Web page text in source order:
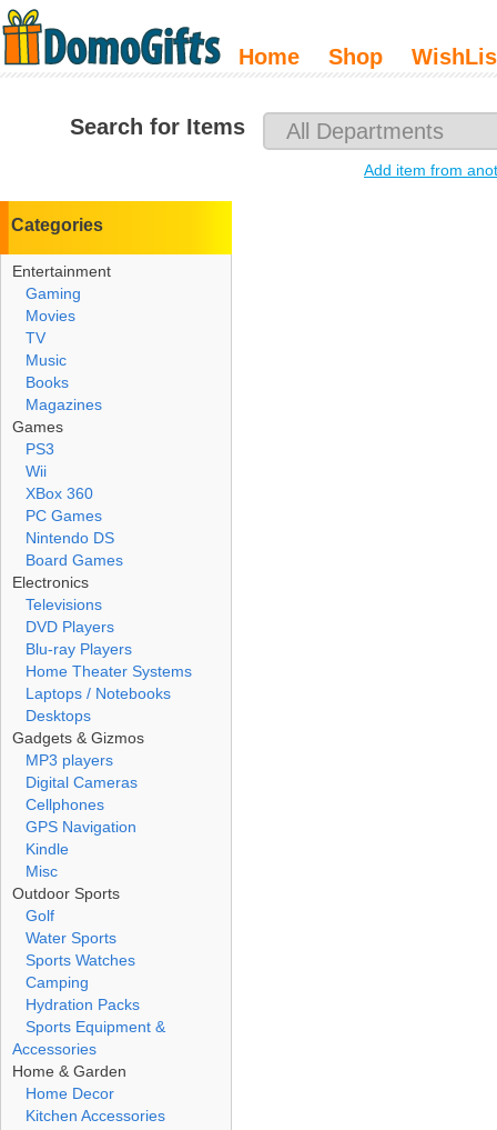
Home Shop
Search for Items
Add item from
Categories
Entertainment
Gaming
Movies
TV
Music
Books
Magazines
Games
PS3
Wii
XBox 360
PC Games
Nintendo DS
Board Games
Electronics
Televisions
DVD Players
Blu-ray Players
Home Theater Systems
Laptops / Notebooks
Desktops
Gadgets & Gizmos
MP3 players
Digital Cameras
Cellphones
GPS Navigation
Kindle
Misc
Outdoor Sports
Golf
Water Sports
Sports Watches
Camping
Hydration Packs
Sports Equipment &
Accessories
Home & Garden
Home Decor
Kitchen Accessories